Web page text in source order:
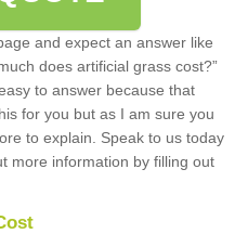
and expect an answer like
does artificial grass cost?”
to answer because that
for you but as I am sure you
to explain. Speak to us today
more information by filling out